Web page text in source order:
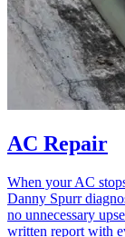
AC Repair
When your AC
Danny Spurr
no unnecessary
written report with